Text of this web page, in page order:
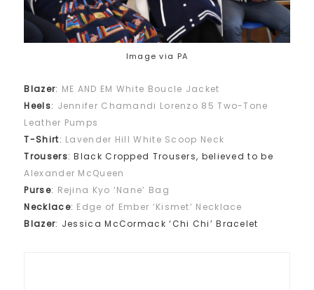
Image via PA
Blazer: ME AND EM White Boucle Jacket
Heels: Jennifer Chamandi Lorenzo 85 Two-Tone
Leather Pumps
T-Shirt: Lavender Hill White Scoop Neck
Trousers: Black Cropped Trousers, believed to be
Alexander McQueen
Purse: Rejina Kyo ‘Nane’ Bag
Necklace: Edge of Ember ‘Kismet’ Necklace
Blazer: Jessica McCormack ‘Chi Chi’ Bracelet